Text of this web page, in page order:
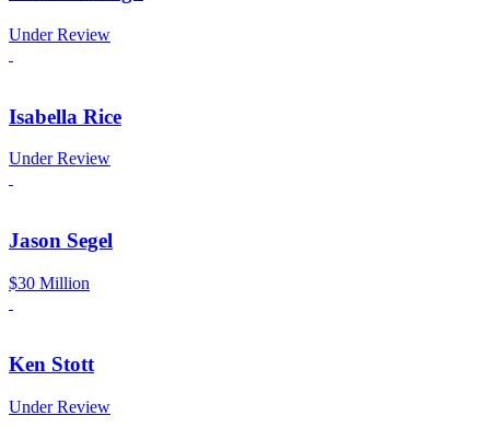
Under Review
Isabella Rice
Under Review
Jason Segel
$30 Million
Ken Stott
Under Review